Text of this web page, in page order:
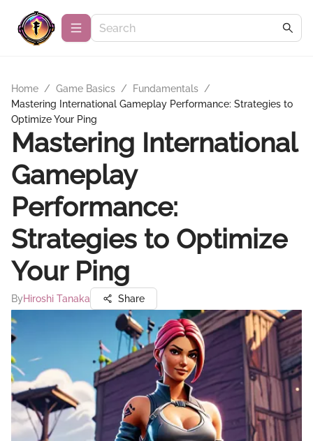
Home / Game Basics / Fundamentals /
Mastering International Gameplay Performance: Strategies to
Optimize Your Ping
Mastering International
Gameplay
Performance:
Strategies to Optimize
Your Ping
ByHiroshi Tanaka Share